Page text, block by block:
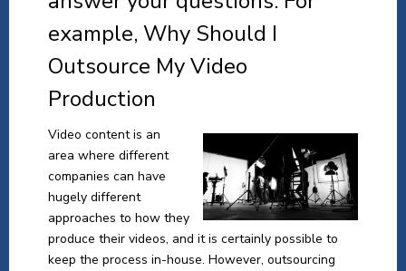
example, Why Should I
Outsource My Video
Production
Video content is an
area where different
companies can have
hugely different
approaches to how they
produce their videos, and it is certainly possible to
keep the process in-house. However, outsourcing